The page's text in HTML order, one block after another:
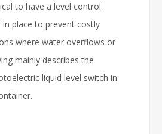
to have a level control
place to prevent costly
where water overflows or
mainly describes the
liquid level switch in